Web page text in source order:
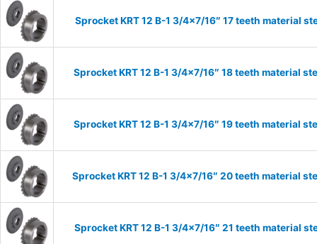
Sprocket KRT 12 B-1 3/4×7/16″ 17 teeth material
Sprocket KRT 12 B-1 3/4×7/16″ 18 teeth material
Sprocket KRT 12 B-1 3/4×7/16″ 19 teeth material
Sprocket KRT 12 B-1 3/4×7/16″ 20 teeth material
Sprocket KRT 12 B-1 3/4×7/16″ 21 teeth material